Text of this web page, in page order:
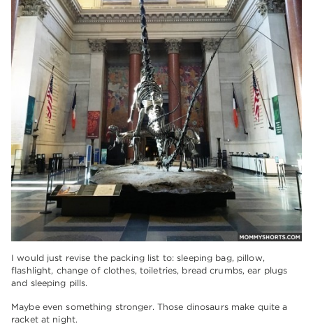
I would just revise the packing list to: sleeping bag, pillow,
flashlight, change of clothes, toiletries, bread crumbs, ear plugs
and sleeping pills.
Maybe even something stronger. Those dinosaurs make quite a
racket at night.